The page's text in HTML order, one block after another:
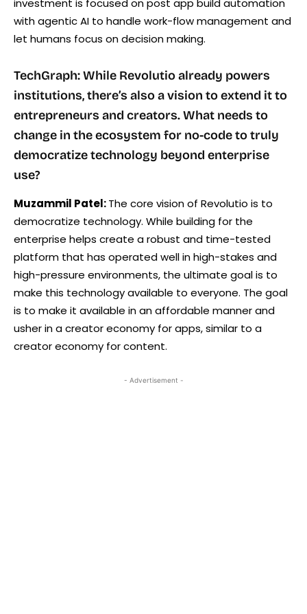
with agentic AI to handle work-flow management and
let humans focus on decision making.
TechGraph: While Revolutio already powers
institutions, there’s also a vision to extend it to
entrepreneurs and creators. What needs to
change in the ecosystem for no-code to truly
democratize technology beyond enterprise
use?
Muzammil Patel:The core vision of Revolutio is to
democratize technology. While building for the
enterprise helps create a robust and time-tested
platform that has operated well in high-stakes and
high-pressure environments, the ultimate goal is to
make this technology available to everyone. The goal
is to make it available in an affordable manner and
usher in a creator economy for apps, similar to a
creator economy for content.
- Advertisement -